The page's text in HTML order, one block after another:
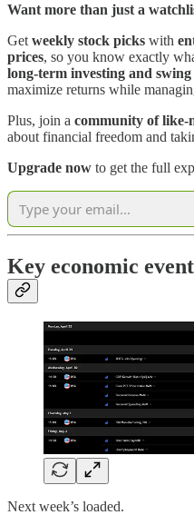
Want more than just a
Get weekly stock picks with
prices, so you know exactly
long-term investing and
maximize returns while
Plus, join a community of like-
about financial freedom and
Upgrade now to get the full
Key economic
Next week’s loaded.